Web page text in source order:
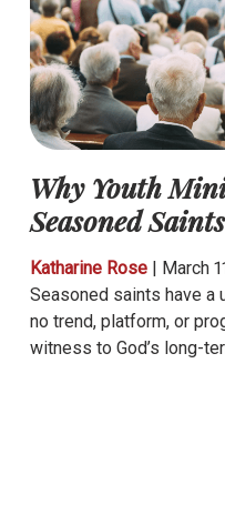
Why Youth
Seasoned Saints
Katharine Rose|
March
Seasoned saints have a
no trend, platform, or
witness to God’s long-